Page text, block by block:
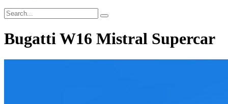
Bugatti W16 Mistral Supercar